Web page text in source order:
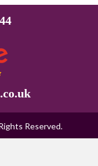
Reserved.